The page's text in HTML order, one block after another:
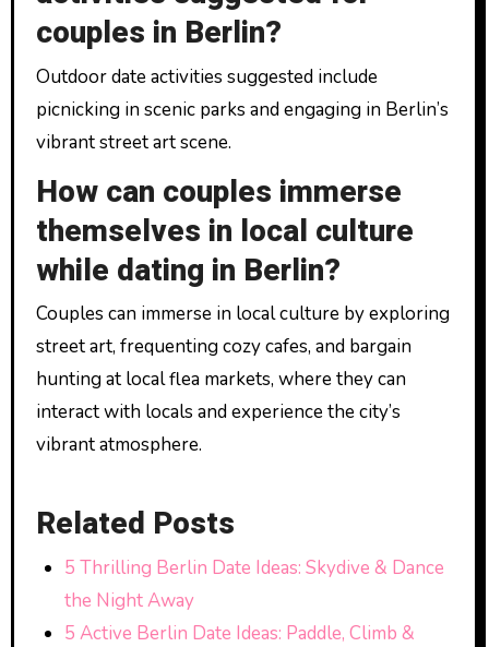
couples in Berlin?
Outdoor date activities suggested include
picnicking in scenic parks and engaging in Berlin’s
vibrant street art scene.
How can couples immerse
themselves in local culture
while dating in Berlin?
Couples can immerse in local culture by exploring
street art, frequenting cozy cafes, and bargain
hunting at local flea markets, where they can
interact with locals and experience the city’s
vibrant atmosphere.
Related Posts
5 Thrilling Berlin Date Ideas: Skydive & Dance
the Night Away
5 Active Berlin Date Ideas: Paddle, Climb &